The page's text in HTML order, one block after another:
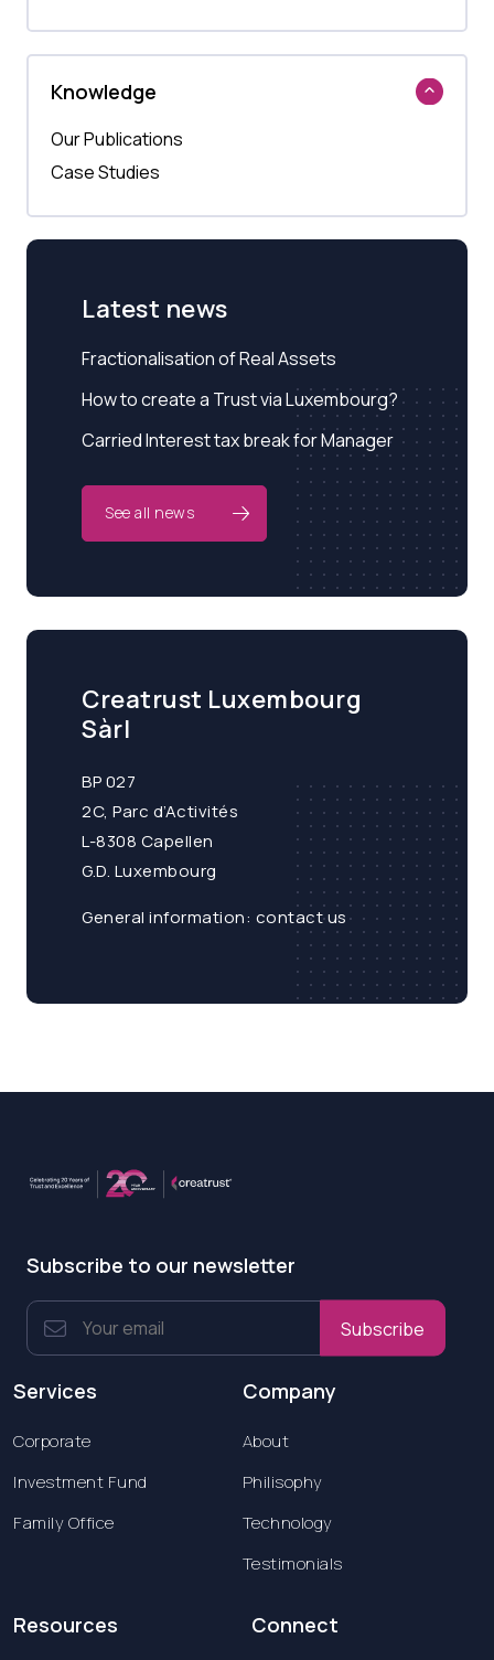
Knowledge
Our Publications
Case Studies
Latest news
Fractionalisation of Real Assets
How to create a Trust via Luxembourg?
Carried Interest tax break for Manager
See all news
Creatrust Luxembourg
Sàrl
BP 027
2C, Parc d’Activités
L-8308 Capellen
G.D. Luxembourg
General information: contact us
Subscribe to our newsletter
Subscribe
Services
Corporate
Investment Fund
Family Office
Company
About
Philisophy
Technology
Testimonials
Resources Connect